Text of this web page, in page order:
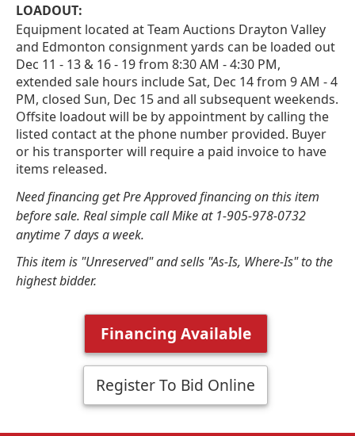
LOADOUT:
Equipment located at Team Auctions Drayton Valley
and Edmonton consignment yards can be loaded out
Dec 11 - 13 & 16 - 19 from 8:30 AM - 4:30 PM,
extended sale hours include Sat, Dec 14 from 9 AM - 4
PM, closed Sun, Dec 15 and all subsequent weekends.
Offsite loadout will be by appointment by calling the
listed contact at the phone number provided. Buyer
or his transporter will require a paid invoice to have
items released.
Need financing get Pre Approved financing on this item
before sale. Real simple call Mike at 1-905-978-0732
anytime 7 days a week.
This item is "Unreserved" and sells "As-Is, Where-Is" to the
highest bidder.
Financing Available
Register To Bid Online